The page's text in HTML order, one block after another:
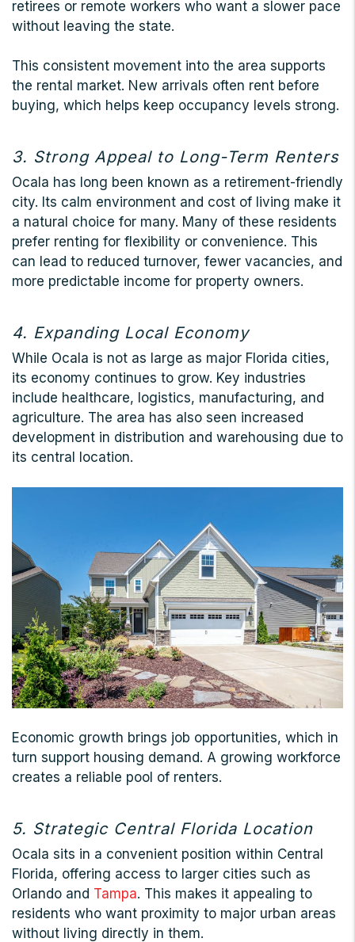
retirees or remote workers who want a slower pace
without leaving the state.
This consistent movement into the area supports
the rental market. New arrivals often rent before
buying, which helps keep occupancy levels strong.
3. Strong Appeal to Long-Term Renters
Ocala has long been known as a retirement-friendly
city. Its calm environment and cost of living make it
a natural choice for many. Many of these residents
prefer renting for flexibility or convenience. This
can lead to reduced turnover, fewer vacancies, and
more predictable income for property owners.
4. Expanding Local Economy
While Ocala is not as large as major Florida cities,
its economy continues to grow. Key industries
include healthcare, logistics, manufacturing, and
agriculture. The area has also seen increased
development in distribution and warehousing due to
its central location.
Economic growth brings job opportunities, which in
turn support housing demand. A growing workforce
creates a reliable pool of renters.
5. Strategic Central Florida Location
Ocala sits in a convenient position within Central
Florida, offering access to larger cities such as
Orlando and Tampa. This makes it appealing to
residents who want proximity to major urban areas
without living directly in them.